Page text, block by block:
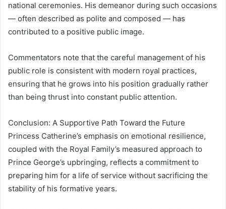
national ceremonies. His demeanor during such occasions
— often described as polite and composed — has
contributed to a positive public image.
Commentators note that the careful management of his
public role is consistent with modern royal practices,
ensuring that he grows into his position gradually rather
than being thrust into constant public attention.
Conclusion: A Supportive Path Toward the Future
Princess Catherine’s emphasis on emotional resilience,
coupled with the Royal Family’s measured approach to
Prince George’s upbringing, reflects a commitment to
preparing him for a life of service without sacrificing the
stability of his formative years.